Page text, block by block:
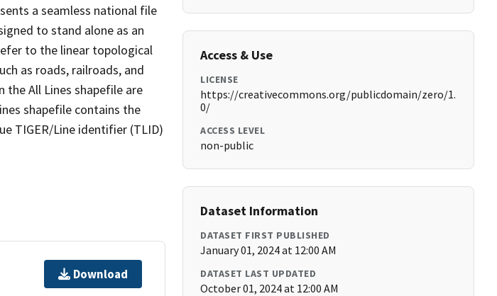
a seamless national file
to stand alone as an
to the linear topological
as roads, railroads, and
All Lines shapefile are
shapefile contains the
TIGER/Line identifier (TLID)
Download
Access & Use
LICENSE
https://creativecommons.org/publicdomain/zero/1.
0/
ACCESS LEVEL
non-public
Dataset Information
DATASET FIRST PUBLISHED
January 01, 2024 at 12:00 AM
DATASET LAST UPDATED
October 01, 2024 at 12:00 AM